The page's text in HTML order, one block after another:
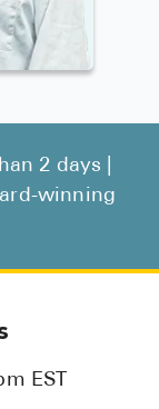
2 days |
winning
EST